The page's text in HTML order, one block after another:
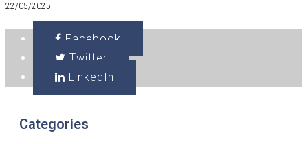
22/05/2025
Facebook
Twitter
LinkedIn
Categories